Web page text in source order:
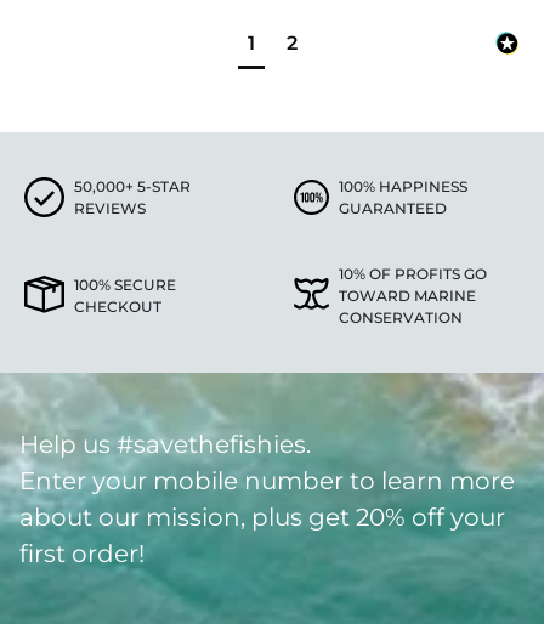
1 2
50,000+ 5-STAR
REVIEWS
100% HAPPINESS
GUARANTEED
100% SECURE
CHECKOUT
10% OF PROFITS GO
TOWARD MARINE
CONSERVATION
Help us #savethefishies.
Enter your mobile number to learn more
about our mission, plus get 20% off your
first order!